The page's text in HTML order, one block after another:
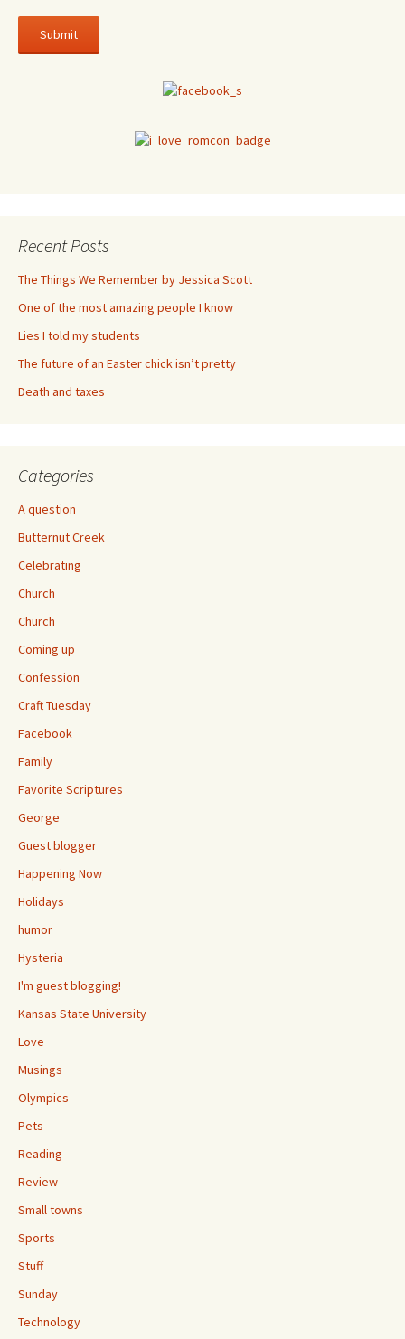
Recent Posts
The Things We Remember by Jessica Scott
One of the most amazing people I know
Lies I told my students
The future of an Easter chick isn’t pretty
Death and taxes
Categories
A question
Butternut Creek
Celebrating
Church
Church
Coming up
Confession
Craft Tuesday
Facebook
Family
Favorite Scriptures
George
Guest blogger
Happening Now
Holidays
humor
Hysteria
I'm guest blogging!
Kansas State University
Love
Musings
Olympics
Pets
Reading
Review
Small towns
Sports
Stuff
Sunday
Technology